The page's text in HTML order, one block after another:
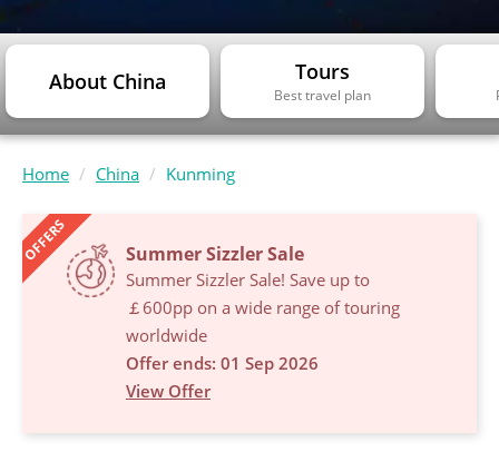
About China Tours
Best travel plan
Home China Kunming
OFFERS Summer Sizzler Sale
Summer Sizzler Sale! Save up to
￡600pp on a wide range of touring
worldwide
Offer ends: 01 Sep 2026
View Offer